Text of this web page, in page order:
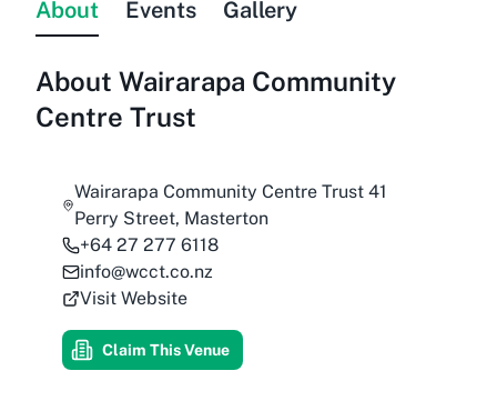
About Events Gallery
About Wairarapa Community
Centre Trust
Wairarapa Community Centre Trust 41
Perry Street, Masterton
+64 27 277 6118
info@wcct.co.nz
Visit Website
Claim This Venue